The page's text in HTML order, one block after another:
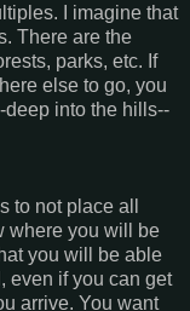
I imagine that
There are the
parks, etc. If
else to go, you
into the hills--
to not place all
where you will be
you will be able
even if you can get
arrive. You want